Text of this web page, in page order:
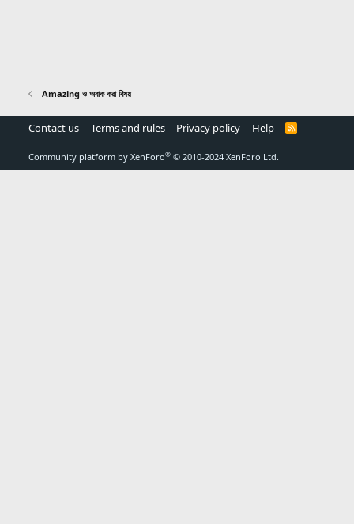
Amazing ও অবাক করা বিষয়
Contact us Terms and rules Privacy policy Help
R
Community platform by XenForo® © 2010-2024 XenForo Ltd.